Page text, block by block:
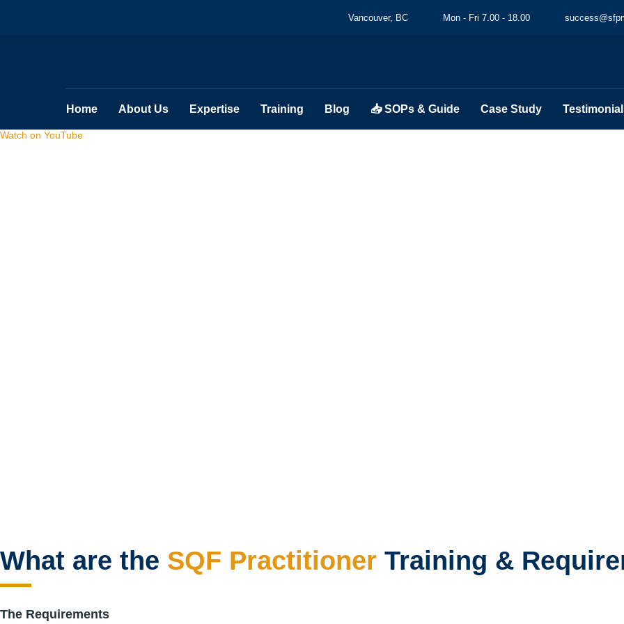
Vancouver, BC Mon - Fri 7.00 - 18.00
Home About Us Expertise Training Blog 📥 SOPs & Guide Case Study
Watch on YouTube
What are the SQF Practitioner Training &
The Requirements